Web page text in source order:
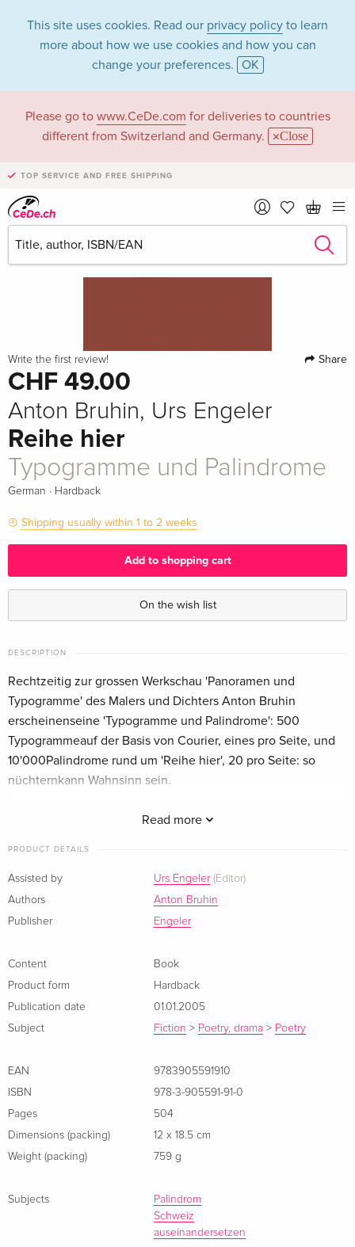
This site uses cookies. Read our privacy policy to learn
more about how we use cookies and how you can
change your preferences. OK
Please go to www.CeDe.com for deliveries to countries
different from Switzerland and Germany.
Close
TOP SERVICE AND FREE SHIPPING
Write the first review! Share
CHF 49.00
Anton Bruhin, Urs Engeler
Reihe hier
Typogramme und Palindrome
German · Hardback
Shipping usually within 1 to 2 weeks
Add to shopping cart
On the wish list
DESCRIPTION
Read more
Rechtzeitig zur grossen Werkschau 'Panoramen und
Typogramme' des Malers und Dichters Anton Bruhin
erscheinenseine 'Typogramme und Palindrome': 500
Typogrammeauf der Basis von Courier, eines pro Seite, und
10'000Palindrome rund um 'Reihe hier', 20 pro Seite: so
nüchternkann Wahnsinn sein.
Rechtzeitig zur grossen Werkschau 'Panoramen und
erscheinen
seine 'Typogramme und Palindrome': 500 Typogramme
auf der Basis von Courier, eines pro Seite, und 10’000
kann Wahnsinn sein.
PRODUCT DETAILS
Assisted by Urs Engeler(Editor)
Authors
Anton Bruhin
Publisher
Engeler
Content
Book
Product form
Hardback
Publication date
01.01.2005
Subject
Fiction > Poetry, drama > Poetry
EAN
9783905591910
ISBN
978-3-905591-91-0
Pages
504
Dimensions (packing)
12 x 18.5 cm
Weight (packing)
759 g
Subjects
Palindrom
Schweiz
auseinandersetzen